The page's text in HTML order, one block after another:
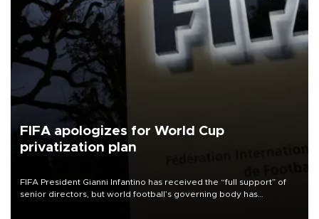
FIFA apologizes for World Cup
privatization plan
FIFA President Gianni Infantino has received the “full support” of
senior directors, but world football’s governing body has